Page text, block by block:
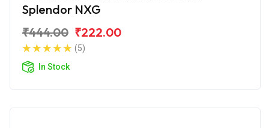
Splendor NXG
₹444.00 ₹222.00
(5)
In Stock